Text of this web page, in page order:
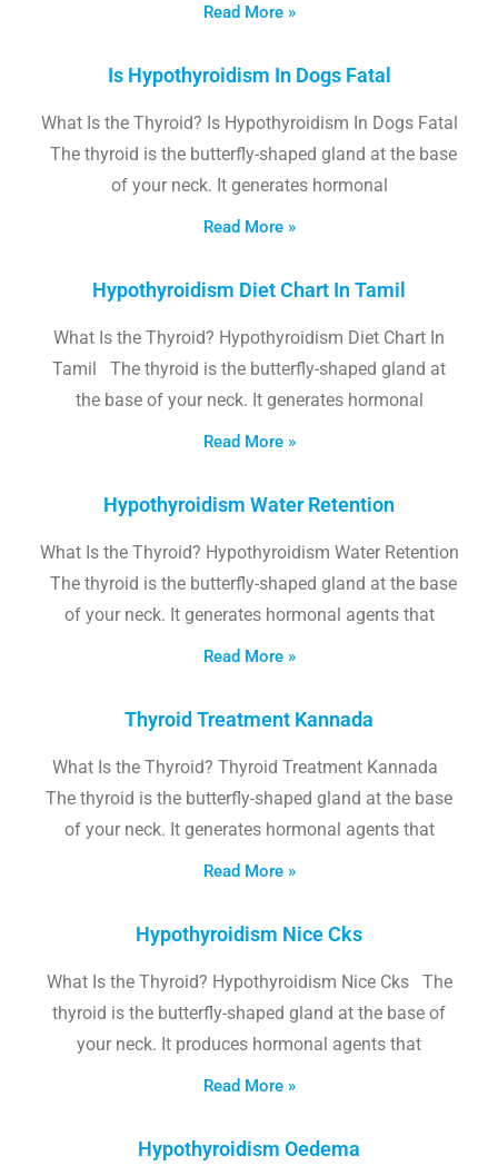
Read More »
Is Hypothyroidism In Dogs Fatal
What Is the Thyroid? Is Hypothyroidism In Dogs Fatal
The thyroid is the butterfly-shaped gland at the base
of your neck. It generates hormonal
Read More »
Hypothyroidism Diet Chart In Tamil
What Is the Thyroid? Hypothyroidism Diet Chart In
Tamil The thyroid is the butterfly-shaped gland at
the base of your neck. It generates hormonal
Read More »
Hypothyroidism Water Retention
What Is the Thyroid? Hypothyroidism Water Retention
The thyroid is the butterfly-shaped gland at the base
of your neck. It generates hormonal agents that
Read More »
Thyroid Treatment Kannada
What Is the Thyroid? Thyroid Treatment Kannada
The thyroid is the butterfly-shaped gland at the base
of your neck. It generates hormonal agents that
Read More »
Hypothyroidism Nice Cks
What Is the Thyroid? Hypothyroidism Nice Cks The
thyroid is the butterfly-shaped gland at the base of
your neck. It produces hormonal agents that
Read More »
Hypothyroidism Oedema